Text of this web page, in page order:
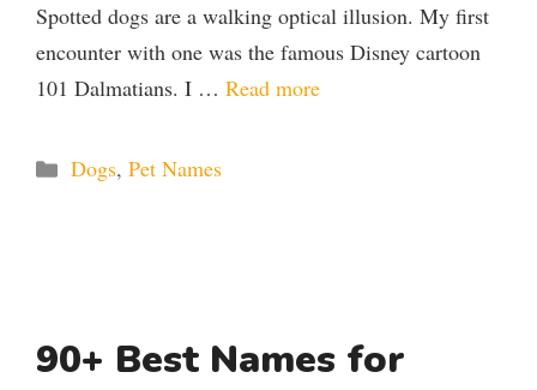
Spotted dogs are a walking optical illusion. My first
encounter with one was the famous Disney cartoon
101 Dalmatians. I … Read more
Categories
Dogs, Pet Names
90+ Best Names for